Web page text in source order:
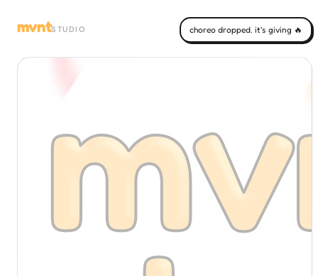
mvntSTUDIO choreo dropped. it's giving 🔥